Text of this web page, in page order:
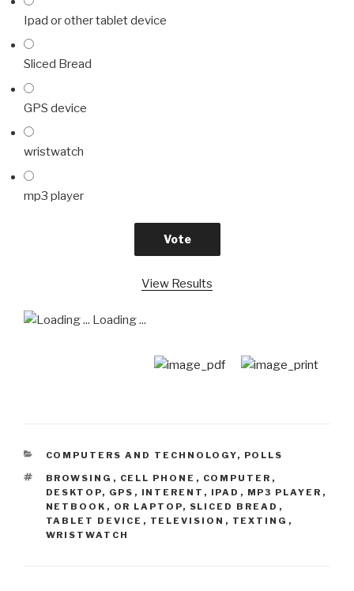
Ipad or other tablet device
Sliced Bread
GPS device
wristwatch
mp3 player
View Results
Loading ...
CATEGORIES
COMPUTERS AND TECHNOLOGY, POLLS
TAGS
BROWSING , CELL PHONE , COMPUTER ,
DESKTOP, GPS , INTERENT , IPAD , MP3 PLAYER ,
NETBOOK , OR LAPTOP, SLICED BREAD ,
TABLET DEVICE , TELEVISION , TEXTING ,
WRISTWATCH